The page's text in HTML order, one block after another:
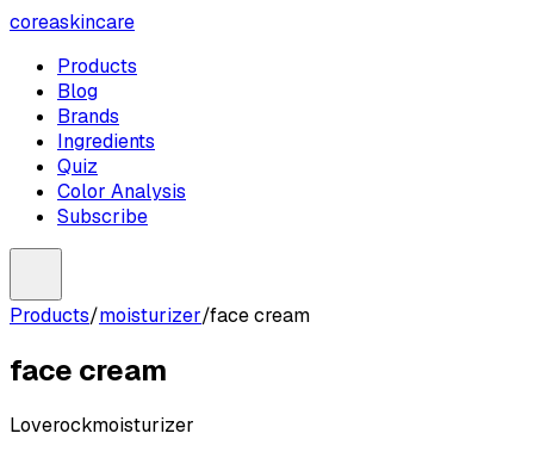
coreaskincare
Products
Blog
Brands
Ingredients
Quiz
Color Analysis
Subscribe
Products/moisturizer/face cream
face cream
Loverockmoisturizer